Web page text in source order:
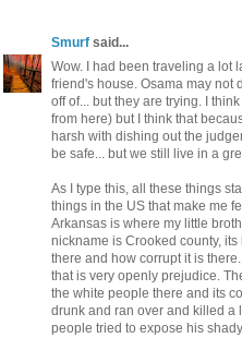
Smurf said...
Wow. I had been traveling a lot
friend's house. Osama may not
off of... but they are trying. I
from here) but I think that
harsh with dishing out the
be safe... but we still live in a
As I type this, all these things
things in the US that make me
Arkansas is where my little
nickname is Crooked county,
there and how corrupt it is
that is very openly prejudice.
the white people there and its
drunk and ran over and killed a
people tried to expose his